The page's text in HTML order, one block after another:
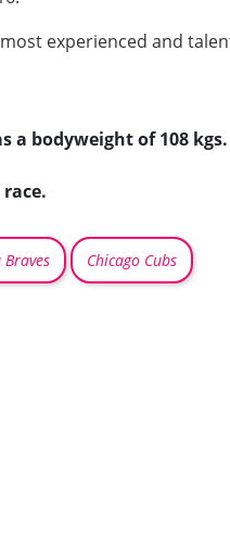
experienced and
a bodyweight of 108 kgs.
Chicago Cubs